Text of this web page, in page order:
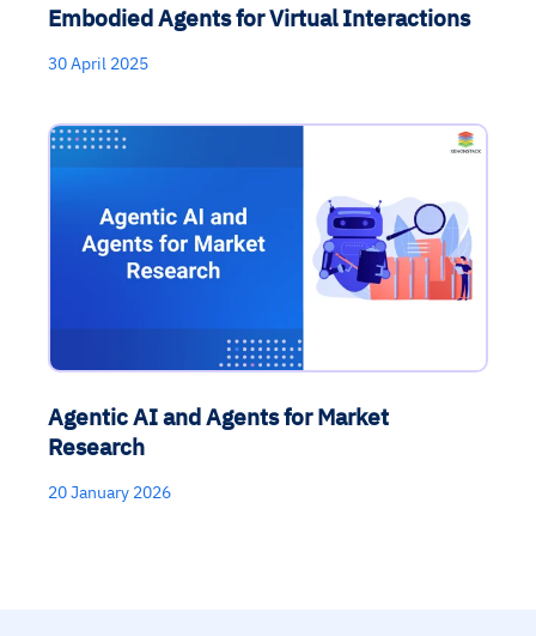
Embodied Agents for Virtual Interactions
30 April 2025
Agentic AI and Agents for Market
Research
20 January 2026